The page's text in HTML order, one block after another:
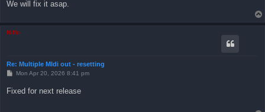
We will fix it asap.
Niffo
Re: Multiple MIdi out - resetting
P
t
Mon Apr 20, 2026 8:41 pm
Fixed for next release